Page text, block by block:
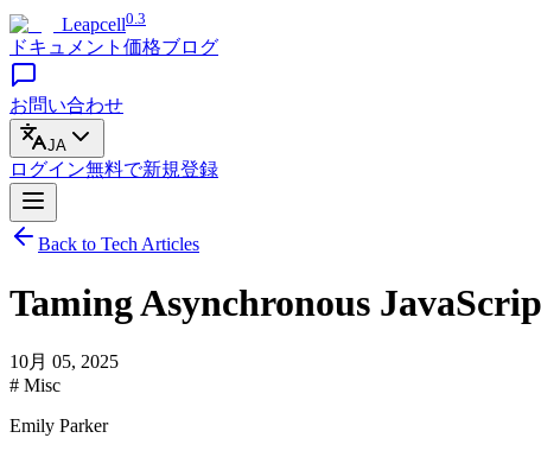
Leapcell0.3
ドキュメント 価格ブログ
お問い合わせ
JA
ログイン無料で新規登録
Back to Tech Articles
Taming Asynchronous
10月 05, 2025
# Misc
Emily Parker